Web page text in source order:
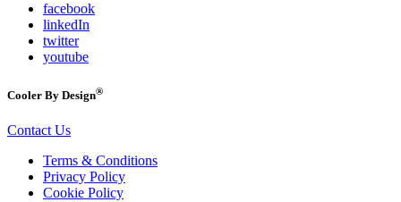
facebook
linkedIn
twitter
youtube
Cooler By Design®
Contact Us
Terms & Conditions
Privacy Policy
Cookie Policy